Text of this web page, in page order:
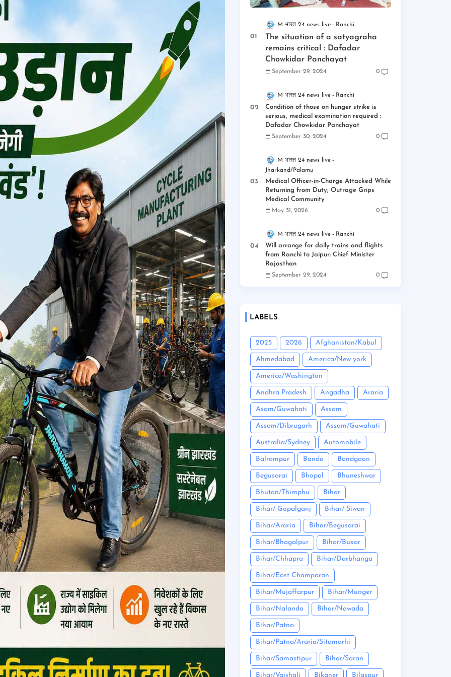
M भारत 24 news live Ranchi
The situation of a satyagraha
remains critical : Dafadar
Chowkidar Panchayat
September 29, 2024 0
M भारत 24 news live Ranchi
Condition of those on hunger strike is
serious, medical examination required :
Dafadar Chowkidar Panchayat
September 30, 2024 0
M भारत 24 news live
Jharkand/Palamu
Medical Officer-in-Charge Attacked While
Returning from Duty; Outrage Grips
Medical Community
May 31, 2026 0
M भारत 24 news live Ranchi
Will arrange for daily trains and flights
from Ranchi to Jaipur: Chief Minister
Rajasthan
September 29, 2024 0
LABELS
2025 2026 Afghanistan/Kabul
Ahmedabad America/New york
America/Washington
Andhra Pradesh Angadha Araria
Asam/Guwahati Assam
Assam/Dibrugarh Assam/Guwahati
Australia/Sydney Automobile
Balrampur Banda Bandgaon
Begusarai Bhopal Bhuneshwar
Bhutan/Thimphu Bihar
Bihar/ Gopalganj Bihar/ Siwan
Bihar/Araria Bihar/Begusarai
Bihar/Bhagalpur Bihar/Buxar
Bihar/Chhapra Bihar/Darbhanga
Bihar/East Champaran
Bihar/Mujaffarpur Bihar/Munger
Bihar/Nalanda Bihar/Nawada
Bihar/Patna
Bihar/Patna/Araria/Sitamarhi
Bihar/Samastipur Bihar/Saran
Bihar/Vaishali Bikaner Bilaspur